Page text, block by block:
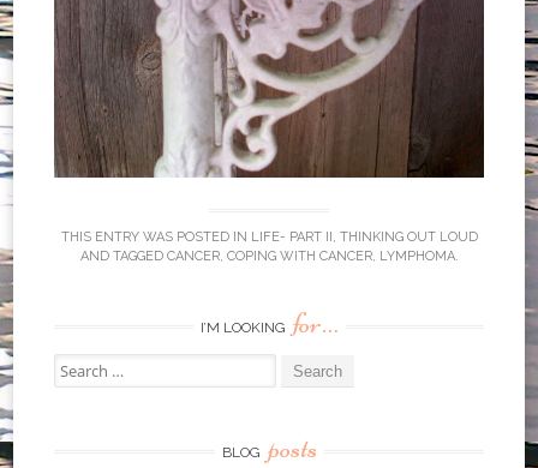
THIS ENTRY WAS POSTED IN LIFE- PART II , THINKING OUT LOUD
AND TAGGED CANCER, COPING WITH CANCER, LYMPHOMA.
I’M LOOKING for…
Search
for:
BLOG posts